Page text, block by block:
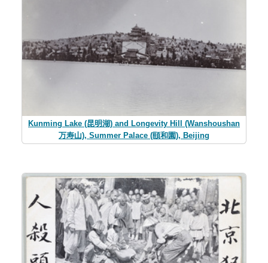
Kunming Lake (昆明湖) and Longevity Hill (Wanshoushan
万寿山), Summer Palace (頤和園), Beijing